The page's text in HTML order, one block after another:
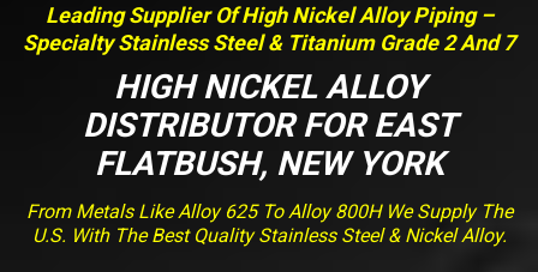
Leading Supplier Of High Nickel Alloy Piping –
Specialty Stainless Steel & Titanium Grade 2 And 7
HIGH NICKEL ALLOY
DISTRIBUTOR FOR EAST
FLATBUSH, NEW YORK
From Metals Like Alloy 625 To Alloy 800H We Supply The
U.S. With The Best Quality Stainless Steel & Nickel Alloy.